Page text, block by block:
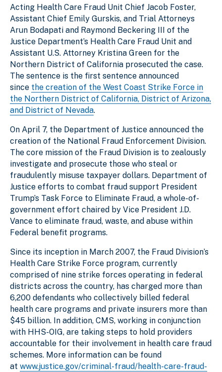
Acting Health Care Fraud Unit Chief Jacob Foster,
Assistant Chief Emily Gurskis, and Trial Attorneys
Arun Bodapati and Raymond Beckering III of the
Justice Department’s Health Care Fraud Unit and
Assistant U.S. Attorney Kristina Green for the
Northern District of California prosecuted the case.
The sentence is the first sentence announced
since the creation of the West Coast Strike Force in
the Northern District of California, District of Arizona,
and District of Nevada.
On April 7, the Department of Justice announced the
creation of the National Fraud Enforcement Division.
The core mission of the Fraud Division is to zealously
investigate and prosecute those who steal or
fraudulently misuse taxpayer dollars. Department of
Justice efforts to combat fraud support President
Trump’s Task Force to Eliminate Fraud, a whole-of-
government effort chaired by Vice President J.D.
Vance to eliminate fraud, waste, and abuse within
Federal benefit programs.
Since its inception in March 2007, the Fraud Division’s
Health Care Strike Force program, currently
comprised of nine strike forces operating in federal
districts across the country, has charged more than
6,200 defendants who collectively billed federal
health care programs and private insurers more than
$45 billion. In addition, CMS, working in conjunction
with HHS-OIG, are taking steps to hold providers
accountable for their involvement in health care fraud
schemes. More information can be found
at www.justice.gov/criminal-fraud/health-care-fraud-